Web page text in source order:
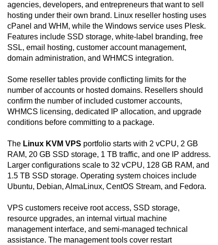
agencies, developers, and entrepreneurs that want to sell
hosting under their own brand. Linux reseller hosting uses
cPanel and WHM, while the Windows service uses Plesk.
Features include SSD storage, white-label branding, free
SSL, email hosting, customer account management,
domain administration, and WHMCS integration.
Some reseller tables provide conflicting limits for the
number of accounts or hosted domains. Resellers should
confirm the number of included customer accounts,
WHMCS licensing, dedicated IP allocation, and upgrade
conditions before committing to a package.
The Linux KVM VPS portfolio starts with 2 vCPU, 2 GB
RAM, 20 GB SSD storage, 1 TB traffic, and one IP address.
Larger configurations scale to 32 vCPU, 128 GB RAM, and
1.5 TB SSD storage. Operating system choices include
Ubuntu, Debian, AlmaLinux, CentOS Stream, and Fedora.
VPS customers receive root access, SSD storage,
resource upgrades, an internal virtual machine
management interface, and semi-managed technical
assistance. The management tools cover restart